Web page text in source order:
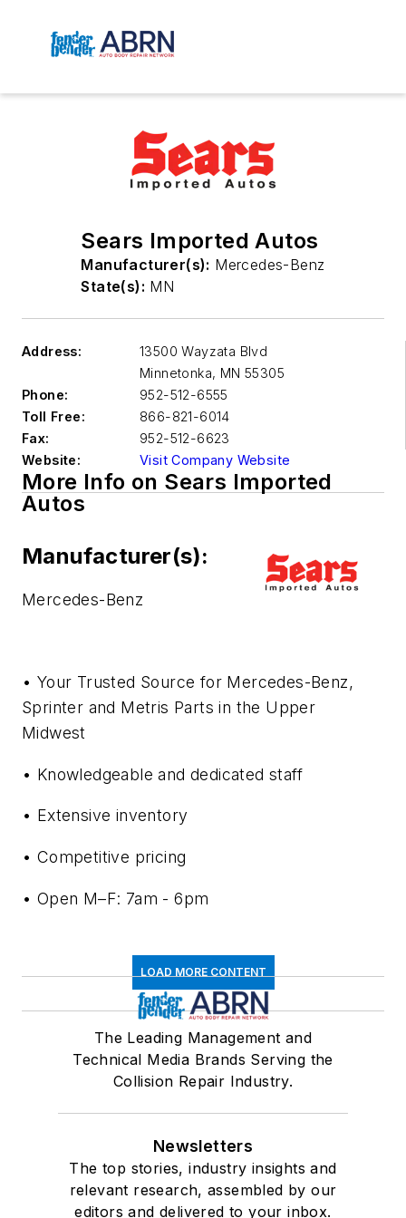
Sears Imported Autos
Manufacturer(s): Mercedes-Benz
State(s): MN
Address:
13500 Wayzata Blvd
Minnetonka, MN 55305
Phone:
952-512-6555
Toll Free:
866-821-6014
Fax:
952-512-6623
Website:
Visit Company Website
More Info on Sears Imported
Autos
Manufacturer(s):
Mercedes-Benz
• Your Trusted Source for Mercedes-Benz,
Sprinter and Metris Parts in the Upper
Midwest
• Knowledgeable and dedicated staff
• Extensive inventory
• Competitive pricing
• Open M–F: 7am - 6pm
LOAD MORE CONTENT
The Leading Management and
Technical Media Brands Serving the
Collision Repair Industry.
Newsletters
The top stories, industry insights and
relevant research, assembled by our
editors and delivered to your inbox.